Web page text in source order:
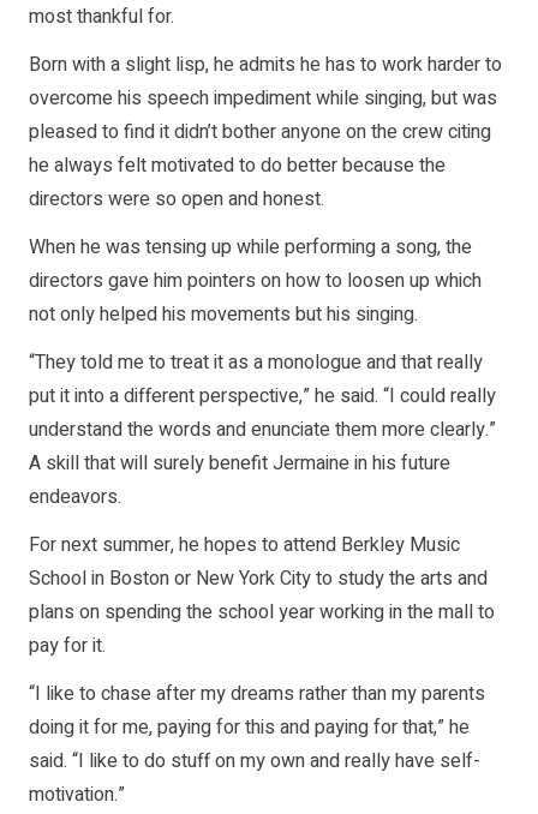
most thankful for.
Born with a slight lisp, he admits he has to work harder to
overcome his speech impediment while singing, but was
pleased to find it didn’t bother anyone on the crew citing
he always felt motivated to do better because the
directors were so open and honest.
When he was tensing up while performing a song, the
directors gave him pointers on how to loosen up which
not only helped his movements but his singing.
“They told me to treat it as a monologue and that really
put it into a different perspective,” he said. “I could really
understand the words and enunciate them more clearly.”
A skill that will surely benefit Jermaine in his future
endeavors.
For next summer, he hopes to attend Berkley Music
School in Boston or New York City to study the arts and
plans on spending the school year working in the mall to
pay for it.
“I like to chase after my dreams rather than my parents
doing it for me, paying for this and paying for that,” he
said. “I like to do stuff on my own and really have self-
motivation.”